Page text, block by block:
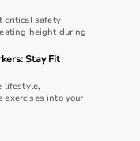
critical safety
height during
Stay Fit
lifestyle,
exercises into your